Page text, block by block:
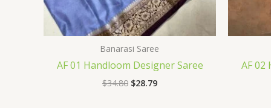
Banarasi Saree
AF 01 Handloom Designer Saree
$34.80 $28.79
AF 02